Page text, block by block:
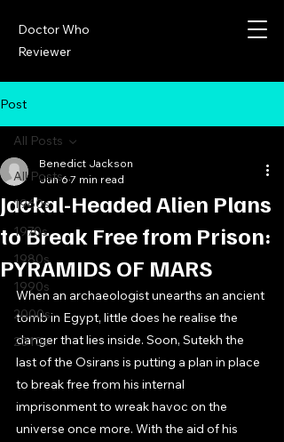
Doctor Who
Reviewer
Post
All Posts
1960s
1970s
1980s
1990s
2000s
2010s
All Posts
Jackal-Headed Alien Plans
to Break Free from Prison:
PYRAMIDS OF MARS
Benedict Jackson
Jun 6 7 min read
When an archaeologist unearths an ancient
tomb in Egypt, little does he realise the
danger that lies inside. Soon, Sutekh the
last of the Osirans is putting a plan in place
to break free from his internal
imprisonment to wreak havoc on the
universe once more. With the aid of his